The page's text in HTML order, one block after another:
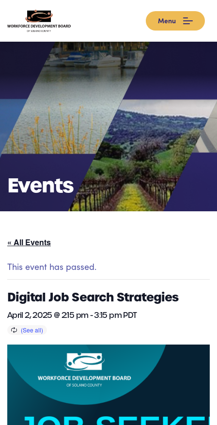
Menu
Events
« All Events
This event has passed.
Digital Job Search Strategies
April 2, 2025 @ 2:15 pm-3:15 pmPDT